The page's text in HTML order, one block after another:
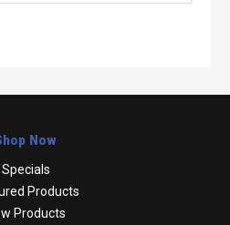
Now
Specials
Products
Products